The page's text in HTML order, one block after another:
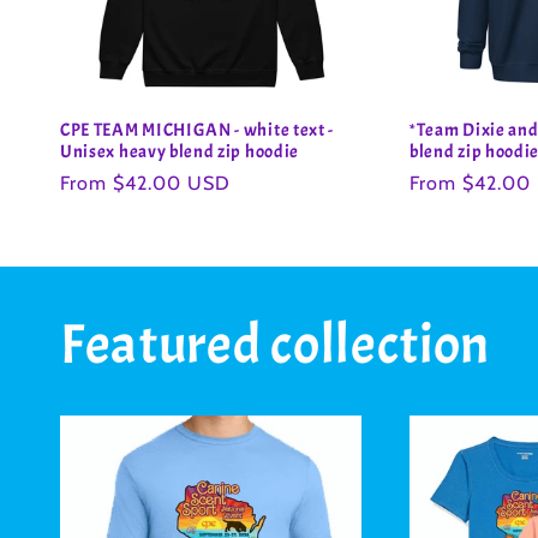
CPE TEAM MICHIGAN - white text -
Unisex heavy blend zip hoodie
Regular
From $42.00 USD
*Team Dixie
blend zip hoodie
Regular
From $42.00
Featured collection